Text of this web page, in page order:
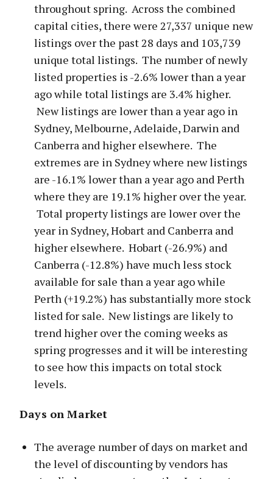
throughout spring. Across the combined
capital cities, there were 27,337 unique new
listings over the past 28 days and 103,739
unique total listings. The number of newly
listed properties is -2.6% lower than a year
ago while total listings are 3.4% higher.
New listings are lower than a year ago in
Sydney, Melbourne, Adelaide, Darwin and
Canberra and higher elsewhere. The
extremes are in Sydney where new listings
are -16.1% lower than a year ago and Perth
where they are 19.1% higher over the year.
Total property listings are lower over the
year in Sydney, Hobart and Canberra and
higher elsewhere. Hobart (-26.9%) and
Canberra (-12.8%) have much less stock
available for sale than a year ago while
Perth (+19.2%) has substantially more stock
listed for sale. New listings are likely to
trend higher over the coming weeks as
spring progresses and it will be interesting
to see how this impacts on total stock
levels.
Days on Market
The average number of days on market and
the level of discounting by vendors has